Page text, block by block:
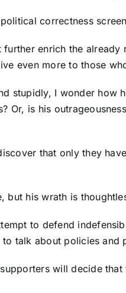
correctness
enrich the
even more to those
stupidly, I wonder how
Or, is his
that only they
but his wrath is
to defend
to talk about policies and
will decide